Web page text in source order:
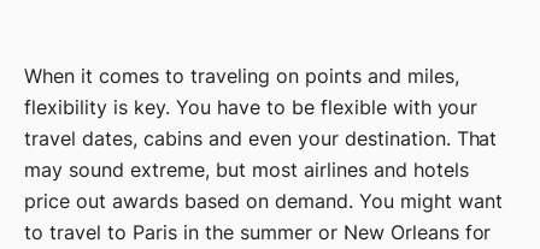
When it comes to traveling on points and miles,
flexibility is key. You have to be flexible with your
travel dates, cabins and even your destination. That
may sound extreme, but most airlines and hotels
price out awards based on demand. You might want
to travel to Paris in the summer or New Orleans for